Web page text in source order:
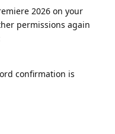
2026 on your
permissions again
confirmation is